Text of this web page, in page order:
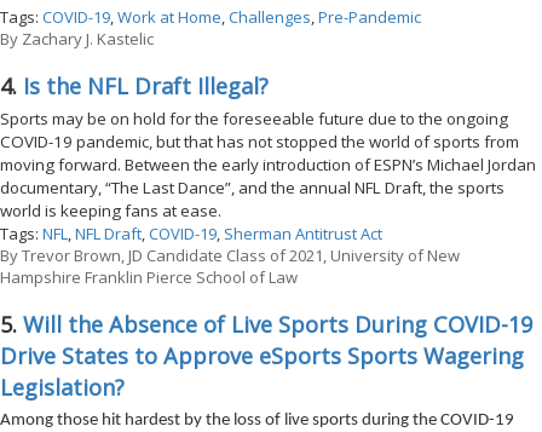
Tags: COVID-19,Work at Home,Challenges,Pre-Pandemic
By Zachary J. Kastelic
4. Is the NFL Draft Illegal?
Sports may be on hold for the foreseeable future due to the ongoing
COVID-19 pandemic, but that has not stopped the world of sports from
moving forward. Between the early introduction of ESPN’s Michael Jordan
documentary, “The Last Dance”, and the annual NFL Draft, the sports
world is keeping fans at ease.
Tags: NFL,NFL Draft,COVID-19, Sherman Antitrust Act
ByTrevor Brown, JD Candidate Class of 2021, University of New
Hampshire Franklin Pierce School of Law
5. Will the Absence of Live Sports During COVID-19
Drive States to Approve eSports Sports Wagering
Legislation?
Among those hit hardest by the loss of live sports during the COVID-19